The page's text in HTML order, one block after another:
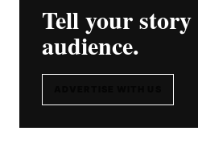
Tell your
audience.